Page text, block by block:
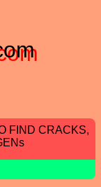
FIND CRACKS,